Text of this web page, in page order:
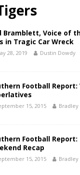
Bramblett, Voice of
in Tragic Car Wreck
28, 2019 Dustin Dowdy
Football Report:
15, 2015
Football Report:
Recap
15, 2015